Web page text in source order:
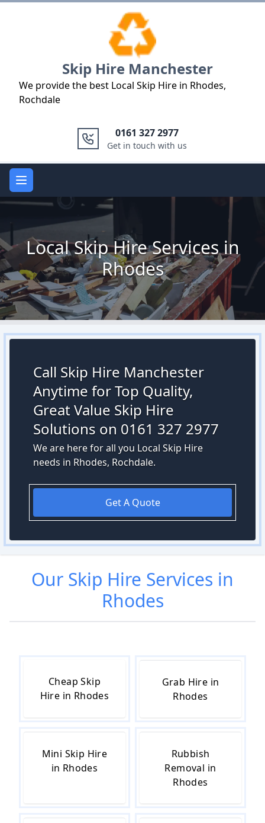
Skip Hire Manchester
We provide the best Local Skip Hire in Rhodes,
Rochdale
0161 327 2977
Get in touch with us
Open main menu
Local Skip Hire Services in
Rhodes
Call Skip Hire Manchester
Anytime for Top Quality,
Great Value Skip Hire
Solutions on 0161 327 2977
We are here for all you Local Skip Hire
needs in Rhodes, Rochdale.
Get A Quote
Our Skip Hire Services in
Rhodes
Cheap Skip
Hire in Rhodes
Grab Hire in
Rhodes
Mini Skip Hire
in Rhodes
Rubbish
Removal in
Rhodes